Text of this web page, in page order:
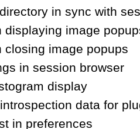
in sync with
displaying image
closing image popups
in session browser
display
data for
in preferences